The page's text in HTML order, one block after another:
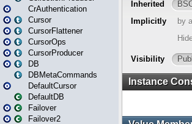
CrAuthentication
Cursor
CursorFlattener
CursorOps
CursorProducer
DB
DBMetaCommands
DefaultCursor
DefaultDB
Failover
Failover2